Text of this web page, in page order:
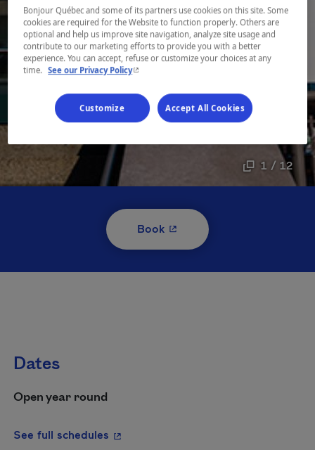
1 / 12
Book- This hyperlink will open in
Dates
Open year round
See full schedules - This hyperlink will open in a new
Bonjour Québec and some of its partners use cookies on this site. Some
cookies are required for the Website to function properly. Others are
optional and help us improve site navigation, analyze site usage and
contribute to our marketing efforts to provide you with a better
experience. You can accept, refuse or customize your choices at any
time. See our Privacy Policy- This hyperlink will open in a new window.
Customize Accept All Cookies